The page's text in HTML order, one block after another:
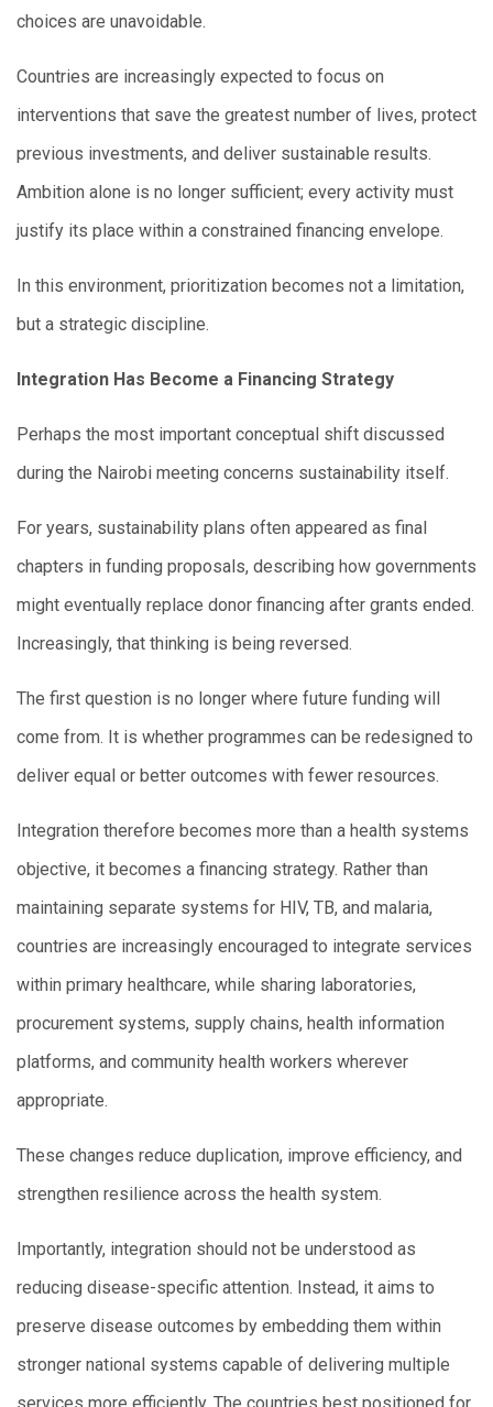
choices are unavoidable.
Countries are increasingly expected to focus on
interventions that save the greatest number of lives, protect
previous investments, and deliver sustainable results.
Ambition alone is no longer sufficient; every activity must
justify its place within a constrained financing envelope.
In this environment, prioritization becomes not a limitation,
but a strategic discipline.
Integration Has Become a Financing Strategy
Perhaps the most important conceptual shift discussed
during the Nairobi meeting concerns sustainability itself.
For years, sustainability plans often appeared as final
chapters in funding proposals, describing how governments
might eventually replace donor financing after grants ended.
Increasingly, that thinking is being reversed.
The first question is no longer where future funding will
come from. It is whether programmes can be redesigned to
deliver equal or better outcomes with fewer resources.
Integration therefore becomes more than a health systems
objective, it becomes a financing strategy. Rather than
maintaining separate systems for HIV, TB, and malaria,
countries are increasingly encouraged to integrate services
within primary healthcare, while sharing laboratories,
procurement systems, supply chains, health information
platforms, and community health workers wherever
appropriate.
These changes reduce duplication, improve efficiency, and
strengthen resilience across the health system.
Importantly, integration should not be understood as
reducing disease-specific attention. Instead, it aims to
preserve disease outcomes by embedding them within
stronger national systems capable of delivering multiple